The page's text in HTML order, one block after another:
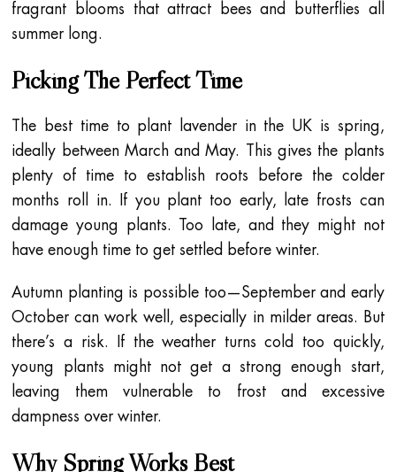
fragrant blooms that attract bees and butterflies all
summer long.
Picking The Perfect Time
The best time to plant lavender in the UK is spring,
ideally between March and May. This gives the plants
plenty of time to establish roots before the colder
months roll in. If you plant too early, late frosts can
damage young plants. Too late, and they might not
have enough time to get settled before winter.
Autumn planting is possible too—September and early
October can work well, especially in milder areas. But
there’s a risk. If the weather turns cold too quickly,
young plants might not get a strong enough start,
leaving them vulnerable to frost and excessive
dampness over winter.
Why Spring Works Best